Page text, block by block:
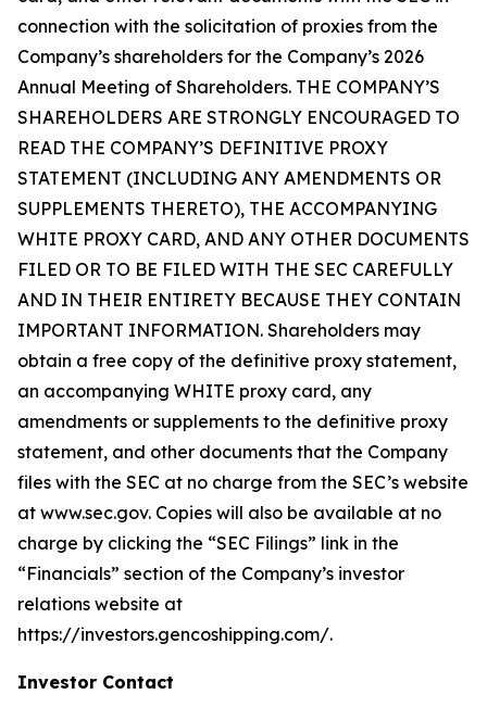
connection with the solicitation of proxies from the
Company’s shareholders for the Company’s 2026
Annual Meeting of Shareholders. THE COMPANY’S
SHAREHOLDERS ARE STRONGLY ENCOURAGED TO
READ THE COMPANY’S DEFINITIVE PROXY
STATEMENT (INCLUDING ANY AMENDMENTS OR
SUPPLEMENTS THERETO), THE ACCOMPANYING
WHITE PROXY CARD, AND ANY OTHER DOCUMENTS
FILED OR TO BE FILED WITH THE SEC CAREFULLY
AND IN THEIR ENTIRETY BECAUSE THEY CONTAIN
IMPORTANT INFORMATION. Shareholders may
obtain a free copy of the definitive proxy statement,
an accompanying WHITE proxy card, any
amendments or supplements to the definitive proxy
statement, and other documents that the Company
files with the SEC at no charge from the SEC’s website
at www.sec.gov. Copies will also be available at no
charge by clicking the “SEC Filings” link in the
“Financials” section of the Company’s investor
relations website at
https://investors.gencoshipping.com/.
Investor Contact